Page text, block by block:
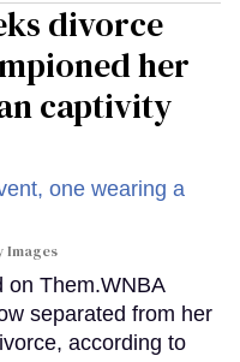
divorce
her
captivity
Images
on Them.WNBA
separated from her
according to